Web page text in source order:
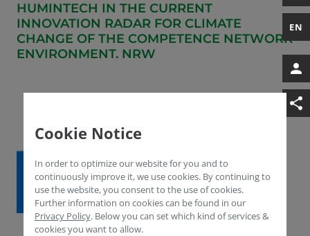
EN
HUMINTECH IN THE CURRENT
INNOVATION RADAR FOR CLIMATE
CHANGE OF THE COMPETENCE NETWORK
ENVIRONMENT. NRW
Cookie Notice
In order to optimize our website for you and to
continuously improve it, we use cookies. By continuing to
use the website, you consent to the use of cookies.
Further information on cookies can be found in our
Privacy Policy. Below you can set which kind of services &
cookies you want to allow.